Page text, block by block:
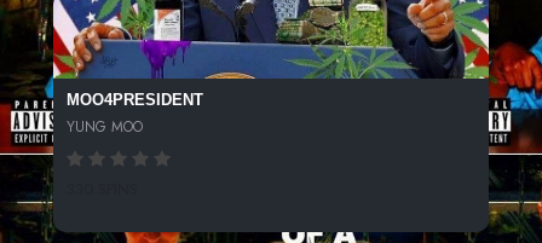
MOO4PRESIDENT
YUNG MOO